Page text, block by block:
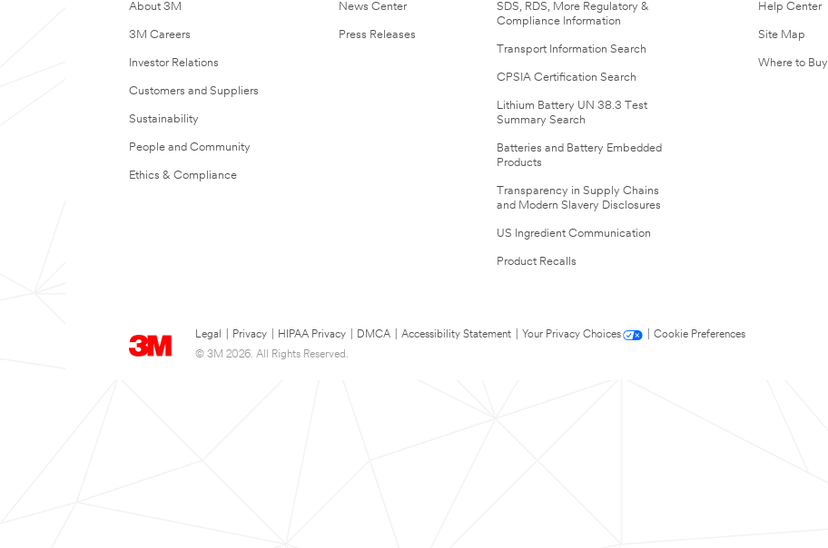
About 3M
3M Careers
Investor Relations
Customers and Suppliers
Sustainability
People and Community
Ethics & Compliance
News Center
Press Releases
SDS, RDS, More Regulatory &
Compliance Information
Transport Information Search
CPSIA Certification Search
Lithium Battery UN 38.3 Test
Summary Search
Batteries and Battery Embedded
Products
Transparency in Supply Chains
and Modern Slavery Disclosures
US Ingredient Communication
Product Recalls
Help Center
Site Map
Where to Buy
Legal Privacy HIPAA Privacy DMCA Accessibility Statement Your Privacy Choices
Cookie Preferences
© 3M 2026. All Rights Reserved.